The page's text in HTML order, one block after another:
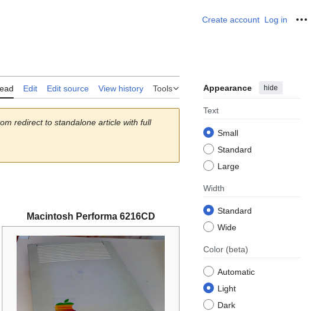
Create account Log in
Edit Edit source View history Tools Appearance hide
Text
Small
Standard
Large
Width
Standard
Wide
Color (beta)
Automatic
Light
Dark
redirect to standalone article with full
Macintosh Performa 6216CD